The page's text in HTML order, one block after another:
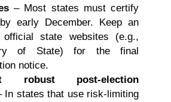
– Most states must certify
early December. Keep an
state websites (e.g.,
of State) for the final
notice.
robust post-election
In states that use risk-limiting